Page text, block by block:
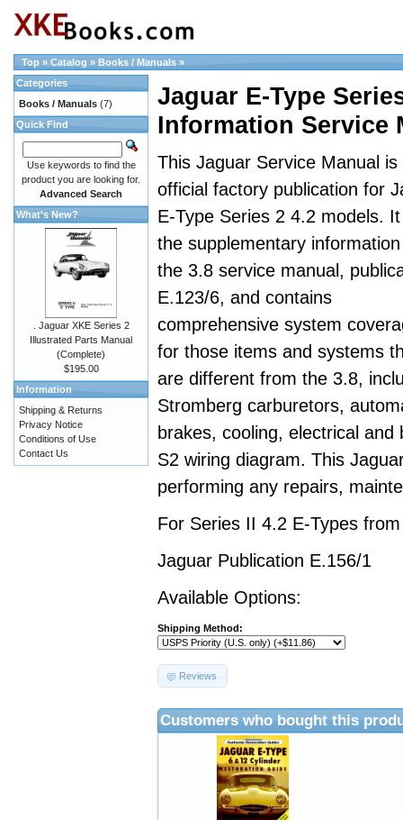
Top » Catalog » Books / Manuals »
Jaguar E-Type
Information Service
This Jaguar Service Manual is
official factory publication for
E-Type Series 2 4.2 models.
the supplementary
the 3.8 service manual,
E.123/6, and contains
comprehensive system
for those items and systems
are different from the 3.8,
Stromberg carburetors,
brakes, cooling, electrical
S2 wiring diagram. This
performing any repairs,
For Series II 4.2 E-Types
Jaguar Publication E.156/1
Available Options:
Shipping Method:
Reviews
Customers who bought this
Categories
Books / Manuals (7)
Quick Find
Use keywords to find the
product you are looking for.
Advanced Search
What's New?
. Jaguar XKE Series 2
Illustrated Parts Manual
(Complete)
$195.00
Information
Shipping & Returns
Privacy Notice
Conditions of Use
Contact Us